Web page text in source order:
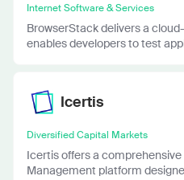
Internet Software & Services
BrowserStack delivers a
enables developers to test
Icertis
Diversified Capital Markets
Icertis offers a
Management platform